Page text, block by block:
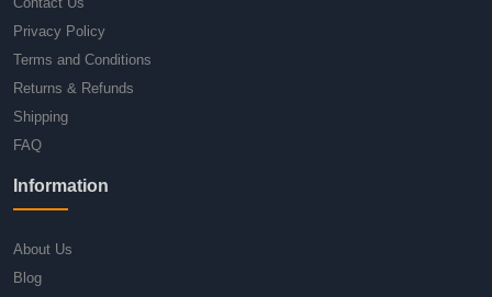
Privacy Policy
Terms and Conditions
Returns & Refunds
Shipping
FAQ
Information
About Us
Blog